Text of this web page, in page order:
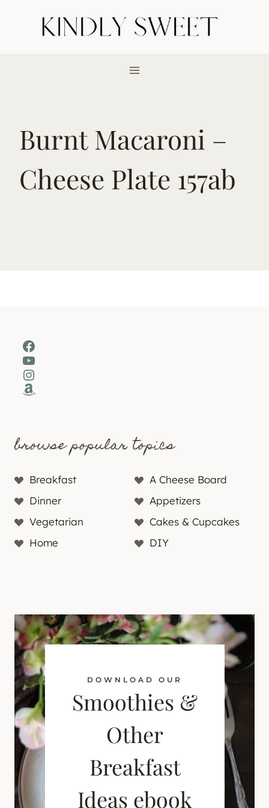
Burnt Macaroni –
Cheese Plate 157ab
Facebook
YouTube
Instagram
Amazon
browse popular topics
Breakfast
A Cheese Board
Dinner
Appetizers
Vegetarian
Cakes & Cupcakes
Home
DIY
DOWNLOAD OUR
Smoothies &
Other
Breakfast
Ideas ebook